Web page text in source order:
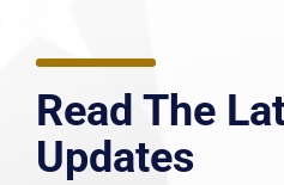
Read The
Updates